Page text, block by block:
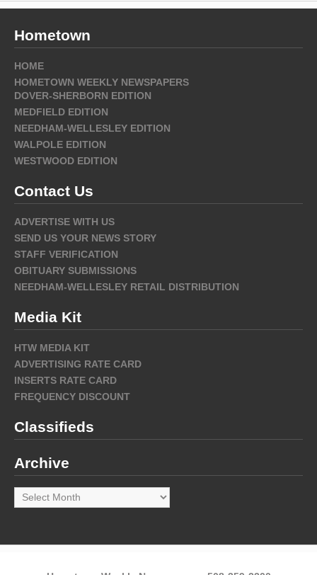
Hometown
HOME
HOMETOWN WEEKLY NEWSPAPERS
DOVER-SHERBORN EDITION
MEDFIELD EDITION
NEEDHAM-WELLESLEY EDITION
WALPOLE EDITION
WESTWOOD EDITION
Contact Us
ADVERTISE WITH US
SEND US YOUR NEWS STORY
STAFF VERIFICATION
OBITUARY SUBMISSIONS
NEEDHAM-WELLESLEY RETAIL DISTRIBUTION
Media Kit
HTW MEDIA KIT
ADVERTISING RATE CARD
INSERTS RATE CARD
FREQUENCY DISCOUNT
Classifieds
Archive
Archive